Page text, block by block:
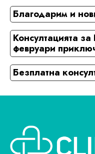
Благодарим и
Консултацията
февруари
Безплатна